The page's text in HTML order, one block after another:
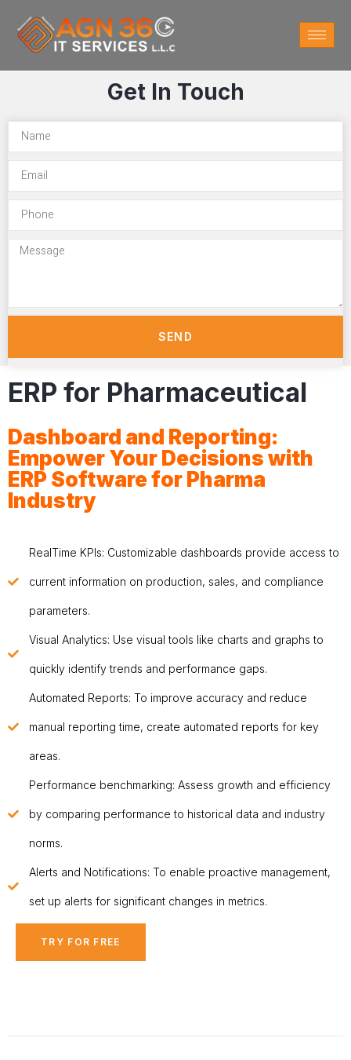
ERP for Pharmaceutical
Dashboard and Reporting:
Empower Your Decisions with
ERP Software for Pharma
Industry
RealTime KPIs: Customizable dashboards provide access to
current information on production, sales, and compliance
parameters.
Visual Analytics: Use visual tools like charts and graphs to
quickly identify trends and performance gaps.
Automated Reports: To improve accuracy and reduce
manual reporting time, create automated reports for key
areas.
Performance benchmarking: Assess growth and efficiency
by comparing performance to historical data and industry
norms.
Alerts and Notifications: To enable proactive management,
set up alerts for significant changes in metrics.
TRY FOR FREE
Get In Touch
SEND